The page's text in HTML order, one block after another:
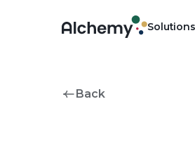
Solutions
Back